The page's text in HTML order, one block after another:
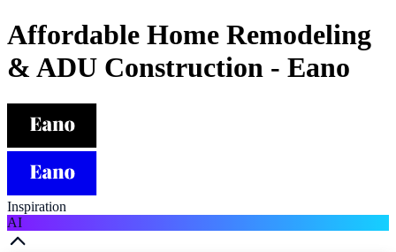
Affordable Home Remodeling
& ADU Construction - Eano
Inspiration
AI